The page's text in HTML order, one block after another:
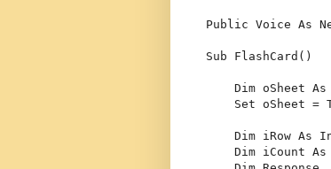
Public Voice As
Sub FlashCard()
Dim oSheet As
Set oSheet =
Dim iRow As
Dim iCount As